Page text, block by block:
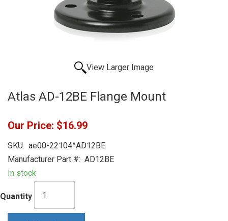
View Larger Image
Atlas AD-12BE Flange Mount
Our Price: $16.99
SKU: ae00-22104^AD12BE
Manufacturer Part #: AD12BE
In stock
Quantity